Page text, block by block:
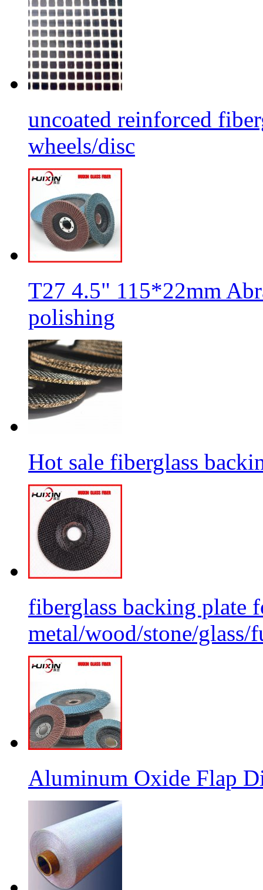
uncoated reinforced
wheels/disc
T27 4.5" 115*22mm
polishing
Hot sale fiberglass
fiberglass backing plate
metal/wood/stone/glass/
Aluminum Oxide Flap